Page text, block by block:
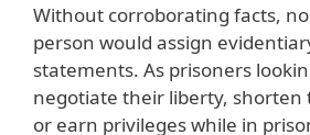
Without corroborating facts,
person would assign
statements. As prisoners
negotiate their liberty, shorten
or earn privileges while in